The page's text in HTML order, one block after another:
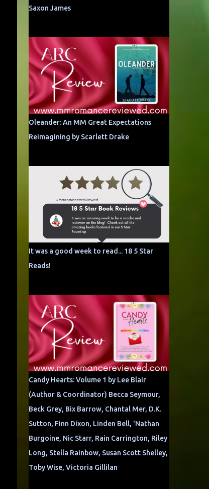
Saxon James
Oleander: An MM Great Expectations
Reimagining by Scarlett Drake
It was a good week to read... 18 5 Star
Reads!
Candy Hearts: Volume 1 by Lee Blair
(Author & Coordinator) Becca Seymour,
Beck Grey, Bix Barrow, Chantal Mer, D.K.
Sutton, Finn Dixon, Linden Bell, 'Nathan
Burgoine, Nic Starr, Rain Carrington, Riley
Long, Stella Rainbow, Susan Scott Shelley,
Toby Wise, Victoria Gillilan